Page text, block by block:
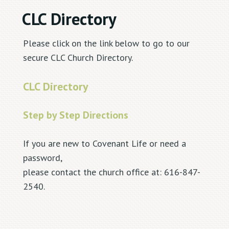
CLC Directory
Please click on the link below to go to our
secure CLC Church Directory.
CLC Directory
Step by Step Directions
If you are new to Covenant Life or need a
password,
please contact the church office at: 616-847-
2540.